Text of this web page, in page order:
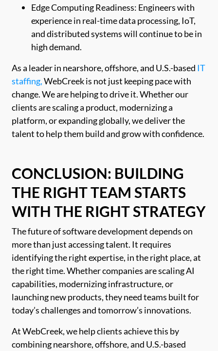
Edge Computing Readiness: Engineers with
experience in real-time data processing, IoT,
and distributed systems will continue to be in
high demand.
As a leader in nearshore, offshore, and U.S.-based IT
staffing,WebCreek is not just keeping pace with
change. We are helping to drive it. Whether our
clients are scaling a product, modernizing a
platform, or expanding globally, we deliver the
talent to help them build and grow with confidence.
CONCLUSION: BUILDING
THE RIGHT TEAM STARTS
WITH THE RIGHT STRATEGY
The future of software development depends on
more than just accessing talent. It requires
identifying the right expertise, in the right place, at
the right time. Whether companies are scaling AI
capabilities, modernizing infrastructure, or
launching new products, they need teams built for
today’s challenges and tomorrow’s innovations.
At WebCreek, we help clients achieve this by
combining nearshore, offshore, and U.S.-based